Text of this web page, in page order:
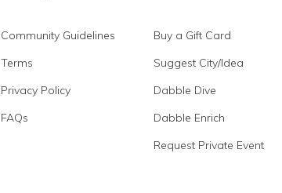
Community Guidelines
Terms
Privacy Policy
FAQs
Buy a Gift Card
Suggest City/Idea
Dabble Dive
Dabble Enrich
Request Private Event